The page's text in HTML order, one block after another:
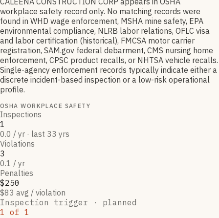
workplace safety record only. No matching records were
found in WHD wage enforcement, MSHA mine safety, EPA
environmental compliance, NLRB labor relations, OFLC visa
and labor certification (historical), FMCSA motor carrier
registration, SAM.gov federal debarment, CMS nursing home
enforcement, CPSC product recalls, or NHTSA vehicle recalls.
Single-agency enforcement records typically indicate either a
discrete incident-based inspection or a low-risk operational
profile.
OSHA WORKPLACE SAFETY
Inspections
1
0.0 / yr · last 33 yrs
Violations
3
0.1 / yr
Penalties
$250
$83 avg / violation
Inspection trigger · planned
1 of 1